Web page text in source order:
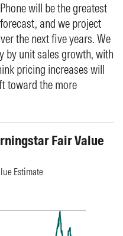
will be the greatest
and we project
the next five years. We
by unit sales growth, with
pricing increases will
toward the more